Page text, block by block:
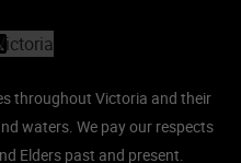
throughout Victoria and their
waters. We pay our respects
Elders past and present.